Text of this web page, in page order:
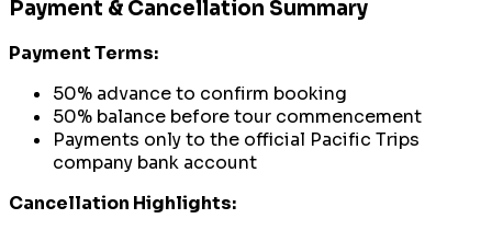
Payment & Cancellation Summary
Payment Terms:
50% advance to confirm booking
50% balance before tour commencement
Payments only to the official Pacific Trips
company bank account
Cancellation Highlights: